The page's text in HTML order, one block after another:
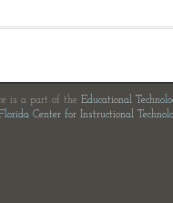
is a part of the Educational
Center for Instructional